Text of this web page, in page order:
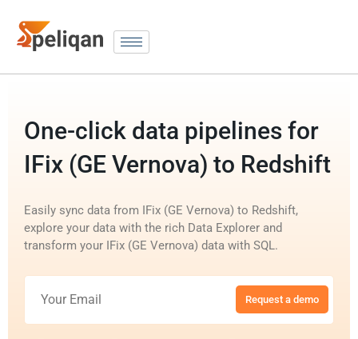
One-click data pipelines for
IFix (GE Vernova) to Redshift
Easily sync data from IFix (GE Vernova) to Redshift,
explore your data with the rich Data Explorer and
transform your IFix (GE Vernova) data with SQL.
Request a demo